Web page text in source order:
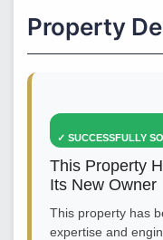
Property
✓ SUCCESSFULLY
This Property
Its New Owner
This property has
expertise and